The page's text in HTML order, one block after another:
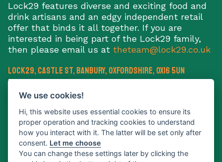
Lock29 features diverse and exciting food and
drink artisans and an edgy independent retail
offer that binds it all together. If you are
interested in being part of the Lock29 family,
then please email us at theteam@lock29.co.uk
Lock29, Castle St,Banbury,Oxfordshire,OX16 5UN
E: theteam@lock29.co.uk
Sign up to our newsletter
We use cookies!
Hi, this website uses essential cookies to ensure its
proper operation and tracking cookies to understand
how you interact with it. The latter will be set only after
consent. Let me choose
You can change these settings later by clicking the